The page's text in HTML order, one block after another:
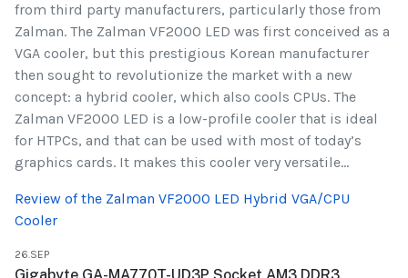
from third party manufacturers, particularly those from
Zalman. The Zalman VF2000 LED was first conceived as a
VGA cooler, but this prestigious Korean manufacturer
then sought to revolutionize the market with a new
concept: a hybrid cooler, which also cools CPUs. The
Zalman VF2000 LED is a low-profile cooler that is ideal
for HTPCs, and that can be used with most of today’s
graphics cards. It makes this cooler very versatile...
Review of the Zalman VF2000 LED Hybrid VGA/CPU
Cooler
26.SEP